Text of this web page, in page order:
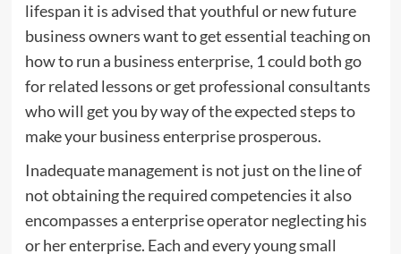
lifespan it is advised that youthful or new future
business owners want to get essential teaching on
how to run a business enterprise, 1 could both go
for related lessons or get professional consultants
who will get you by way of the expected steps to
make your business enterprise prosperous.
Inadequate management is not just on the line of
not obtaining the required competencies it also
encompasses a enterprise operator neglecting his
or her enterprise. Each and every young small